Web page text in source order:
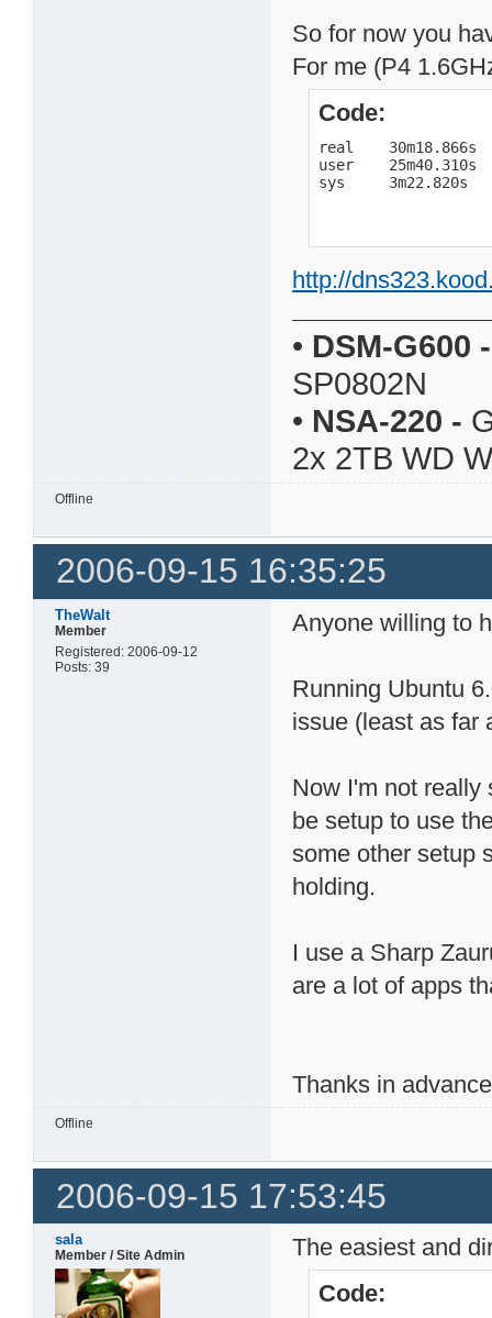
So for now you
For me (P4
Code:
real    30m18.866s
user    25m40.310s
sys     3m22.820s
http://
• DSM-G600 -
SP0802N
• NSA-220 -
2x 2TB WD
Offline
2006-09-15 16:35:25
TheWalt
Member
Registered: 2006-09-12
Posts: 39
Anyone willing to
Running Ubuntu
issue (least as far
Now I'm not
be setup to use
some other setup
holding.
I use a Sharp
are a lot of apps
Thanks in advance
Offline
2006-09-15 17:53:45
sala
Member / Site Admin
The easiest and
Code: